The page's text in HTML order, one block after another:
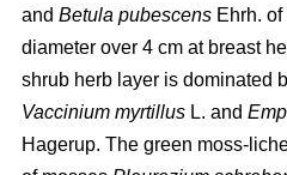
and Betula pubescens Ehrh.
diameter over 4 cm at breast
shrub herb layer is dominated
Vaccinium myrtillus L. and
Hagerup. The green moss-